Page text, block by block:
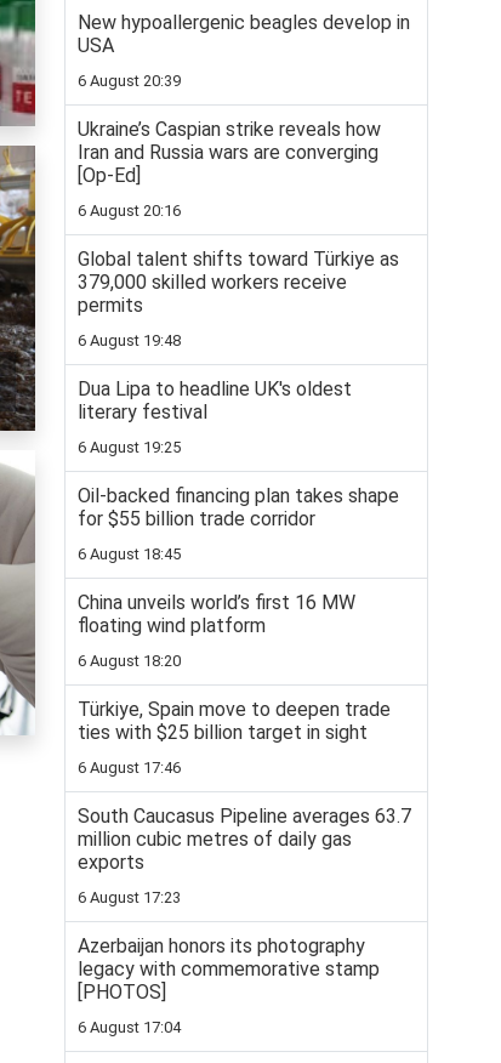
New hypoallergenic beagles develop in
USA
6 August 20:39
Ukraine’s Caspian strike reveals how
Iran and Russia wars are converging
[Op-Ed]
6 August 20:16
Global talent shifts toward Türkiye as
379,000 skilled workers receive
permits
6 August 19:48
Dua Lipa to headline UK's oldest
literary festival
6 August 19:25
Oil-backed financing plan takes shape
for $55 billion trade corridor
6 August 18:45
China unveils world’s first 16 MW
floating wind platform
6 August 18:20
Türkiye, Spain move to deepen trade
ties with $25 billion target in sight
6 August 17:46
South Caucasus Pipeline averages 63.7
million cubic metres of daily gas
exports
6 August 17:23
Azerbaijan honors its photography
legacy with commemorative stamp
[PHOTOS]
6 August 17:04